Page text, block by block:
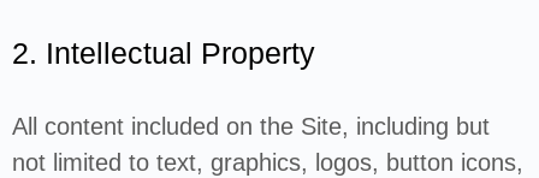
2. Intellectual Property
All content included on the Site, including but
not limited to text, graphics, logos, button icons,